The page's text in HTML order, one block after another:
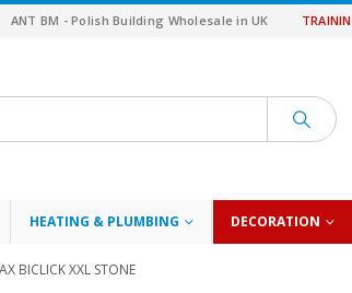
ANT BM - Polish Building Wholesale in UK
HEATING & PLUMBING DECORATION
BICLICK XXL STONE